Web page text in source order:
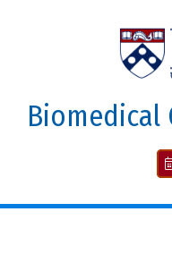
Biomedical